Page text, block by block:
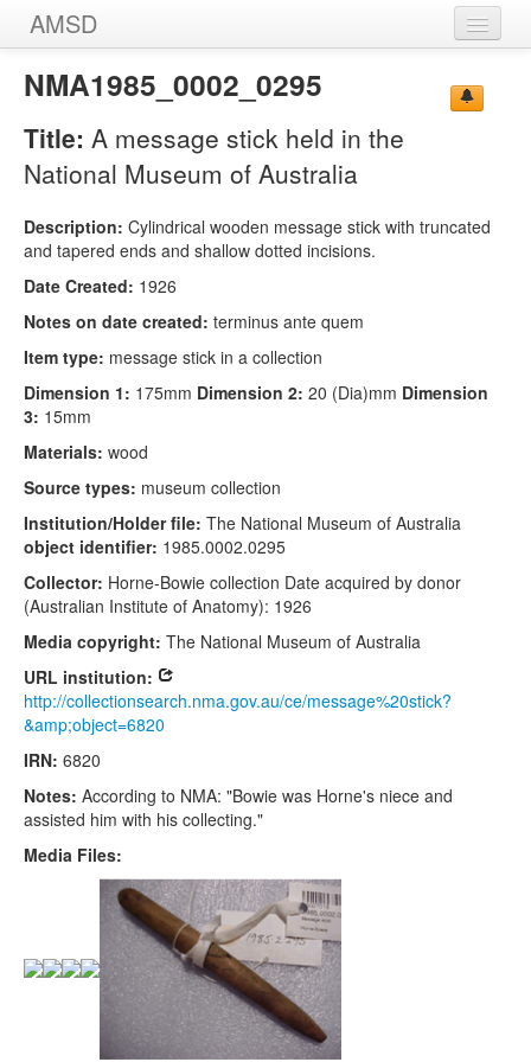
AMSD
Home
Sources
NMA1985_0002_0295
Title: A message stick held in the
National Museum of Australia
Description: Cylindrical wooden message stick with truncated
and tapered ends and shallow dotted incisions.
Date Created: 1926
Notes on date created: terminus ante quem
Item type: message stick in a collection
Dimension 1: 175mm Dimension 2: 20 (Dia)mm Dimension
3: 15mm
Materials: wood
Source types: museum collection
Institution/Holder file: The National Museum of Australia
object identifier: 1985.0002.0295
Collector: Horne-Bowie collection Date acquired by donor
(Australian Institute of Anatomy): 1926
Media copyright: The National Museum of Australia
URL institution:
http://collectionsearch.nma.gov.au/ce/message%20stick?
&amp;object=6820
IRN: 6820
Notes: According to NMA: "Bowie was Horne's niece and
assisted him with his collecting."
Media Files: